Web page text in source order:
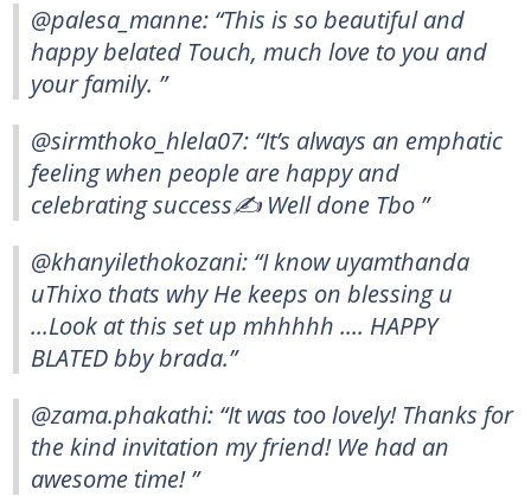
@palesa_manne: “This is so beautiful and
happy belated Touch, much love to you and
your family. ”
@sirmthoko_hlela07: “It’s always an emphatic
feeling when people are happy and
celebrating success✍ Well done Tbo ”
@khanyilethokozani: “I know uyamthanda
uThixo thats why He keeps on blessing u
...Look at this set up mhhhhh .... HAPPY
BLATED bby brada.”
@zama.phakathi: “It was too lovely! Thanks for
the kind invitation my friend! We had an
awesome time! ”